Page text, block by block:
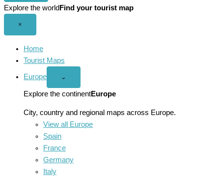
Explore the world Find your tourist map
×
Home
Tourist Maps
Europe
Open
menu
⌄
Explore the continentEurope
City, country and regional maps across Europe.
View all Europe
Spain
France
Germany
Italy